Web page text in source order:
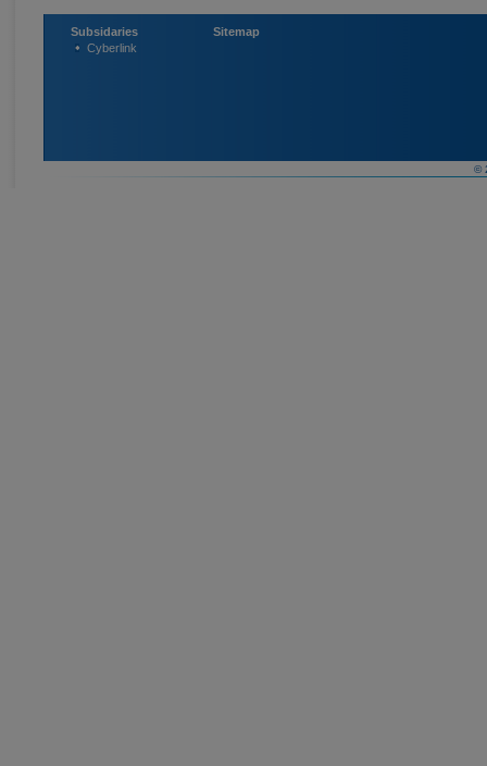
Subsidaries
Cyberlink
Sitemap
©